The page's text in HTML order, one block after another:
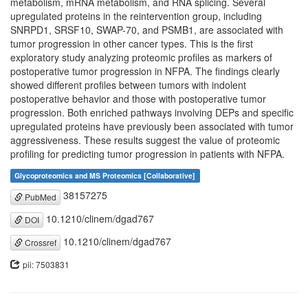
upregulated proteins in the reintervention group, including
SNRPD1, SRSF10, SWAP-70, and PSMB1, are associated with
tumor progression in other cancer types. This is the first
exploratory study analyzing proteomic profiles as markers of
postoperative tumor progression in NFPA. The findings clearly
showed different profiles between tumors with indolent
postoperative behavior and those with postoperative tumor
progression. Both enriched pathways involving DEPs and specific
upregulated proteins have previously been associated with tumor
aggressiveness. These results suggest the value of proteomic
profiling for predicting tumor progression in patients with NFPA.
Glycoproteomics and MS Proteomics [Collaborative]
PubMed 38157275
DOI 10.1210/clinem/dgad767
Crossref 10.1210/clinem/dgad767
pii: 7503831